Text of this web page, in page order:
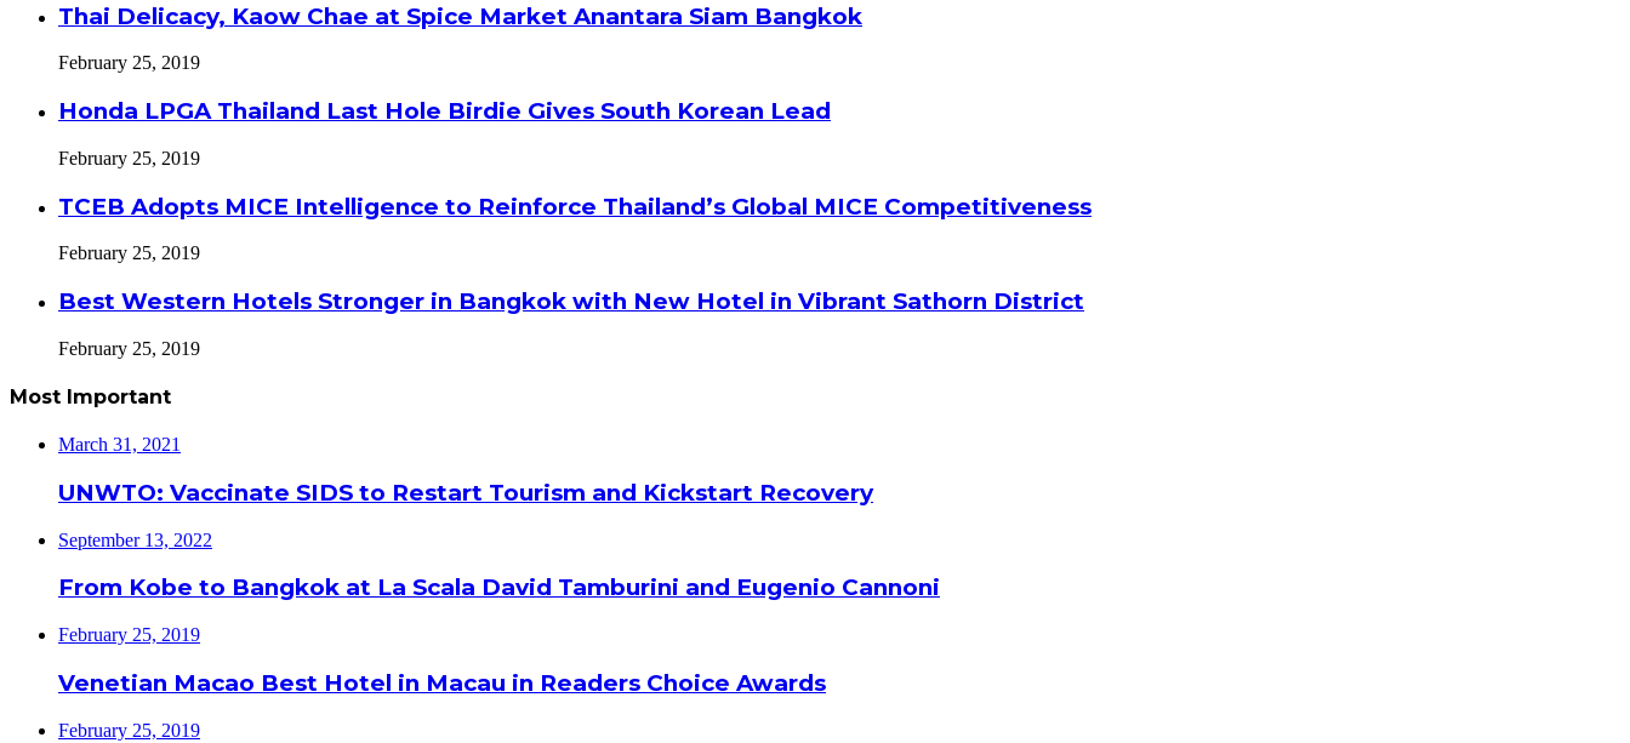
Thai Delicacy, Kaow Chae at Spice Market Anantara Siam Bangkok
February 25, 2019
Honda LPGA Thailand Last Hole Birdie Gives South Korean Lead
February 25, 2019
TCEB Adopts MICE Intelligence to Reinforce Thailand’s Global MICE Competitiveness
February 25, 2019
Best Western Hotels Stronger in Bangkok with New Hotel in Vibrant Sathorn District
February 25, 2019
Most Important
March 31, 2021
UNWTO: Vaccinate SIDS to Restart Tourism and Kickstart Recovery
September 13, 2022
From Kobe to Bangkok at La Scala David Tamburini and Eugenio Cannoni
February 25, 2019
Venetian Macao Best Hotel in Macau in Readers Choice Awards
February 25, 2019